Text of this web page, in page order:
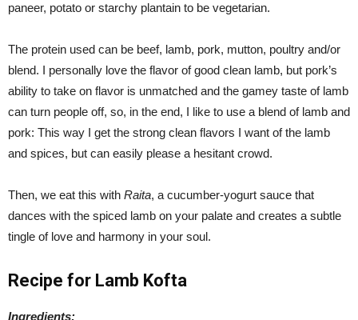
paneer, potato or starchy plantain to be vegetarian.
The protein used can be beef, lamb, pork, mutton, poultry and/or
blend. I personally love the flavor of good clean lamb, but pork’s
ability to take on flavor is unmatched and the gamey taste of lamb
can turn people off, so, in the end, I like to use a blend of lamb and
pork: This way I get the strong clean flavors I want of the lamb
and spices, but can easily please a hesitant crowd.
Then, we eat this with Raita, a cucumber-yogurt sauce that
dances with the spiced lamb on your palate and creates a subtle
tingle of love and harmony in your soul.
Recipe for Lamb Kofta
Ingredients: